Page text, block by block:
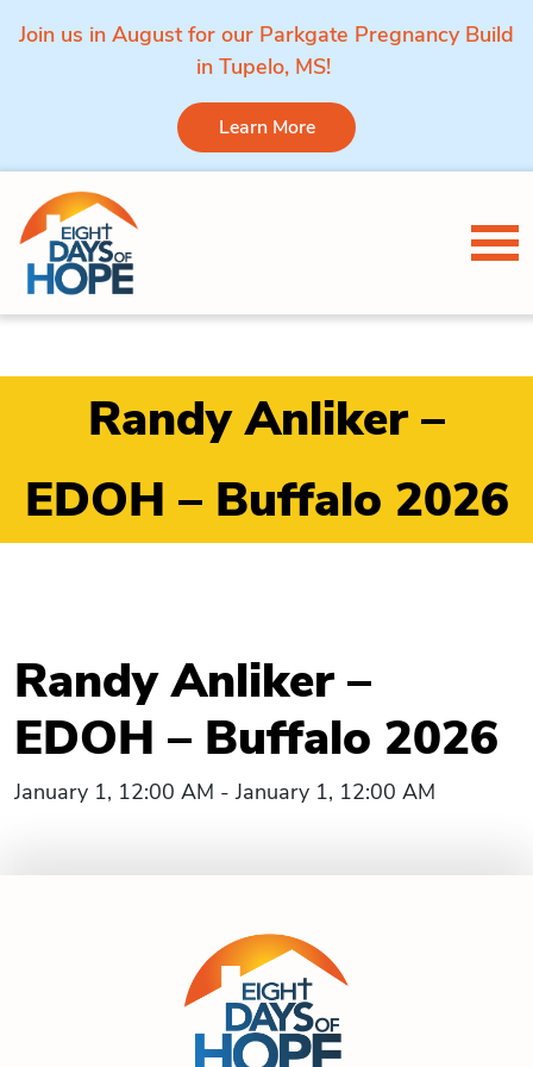
Join us in August for our Parkgate Pregnancy Build
in Tupelo, MS!
Learn More
Skip to content
Randy Anliker –
EDOH – Buffalo 2026
Randy Anliker –
EDOH – Buffalo 2026
January 1, 12:00 AM - January 1, 12:00 AM